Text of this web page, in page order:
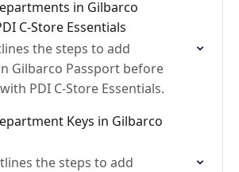
in Gilbarco
C-Store Essentials
the steps to add
Gilbarco Passport before
PDI C-Store Essentials.
Keys in Gilbarco
the steps to add